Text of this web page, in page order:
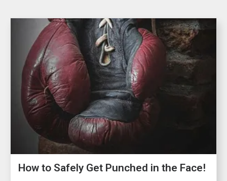
How to Safely Get Punched in the Face!